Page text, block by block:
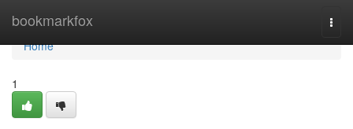
bookmarkfox
Home
Home
1